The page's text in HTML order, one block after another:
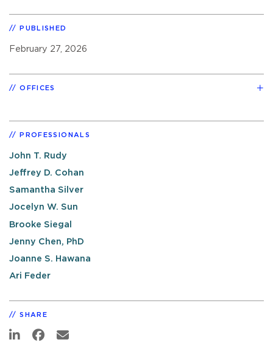
PUBLISHED
February 27, 2026
OFFICES
PROFESSIONALS
John T. Rudy
Jeffrey D. Cohan
Samantha Silver
Jocelyn W. Sun
Brooke Siegal
Jenny Chen, PhD
Joanne S. Hawana
Ari Feder
SHARE